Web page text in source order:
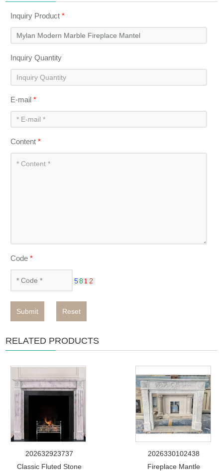
Inquiry Product*
Inquiry Quantity
E-mail*
Content*
Code*
Submit Reset
RELATED PRODUCTS
202632923737
Classic Fluted Stone
2026330102438
Fireplace Mantle